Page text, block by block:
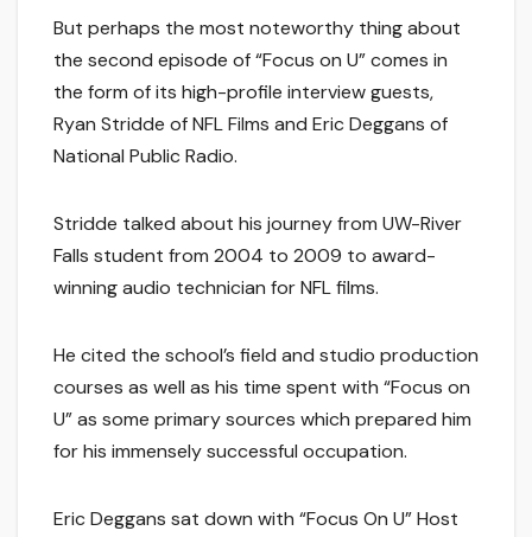
But perhaps the most noteworthy thing about
the second episode of “Focus on U” comes in
the form of its high-profile interview guests,
Ryan Stridde of NFL Films and Eric Deggans of
National Public Radio.
Stridde talked about his journey from UW-River
Falls student from 2004 to 2009 to award-
winning audio technician for NFL films.
He cited the school’s field and studio production
courses as well as his time spent with “Focus on
U” as some primary sources which prepared him
for his immensely successful occupation.
Eric Deggans sat down with “Focus On U” Host